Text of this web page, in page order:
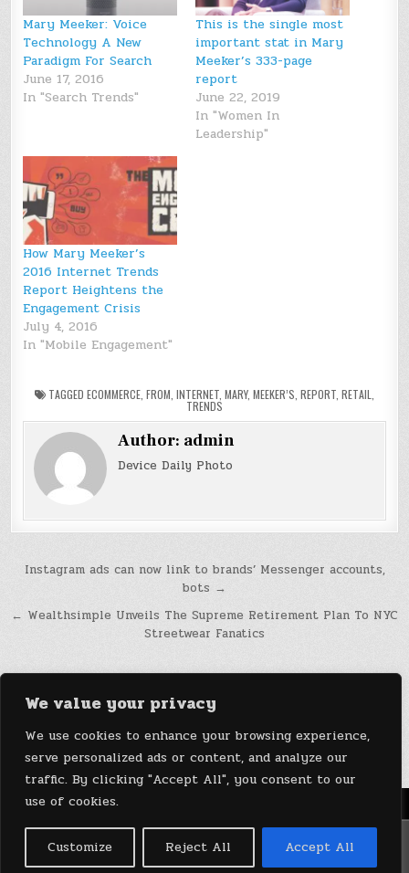
We value your privacy
We use cookies to enhance your browsing experience,
serve personalized ads or content, and analyze our
traffic. By clicking "Accept All", you consent to our
use of cookies.
Customize Reject All Accept All
Mary Meeker: Voice
Technology A New
Paradigm For Search
June 17, 2016
In "Search Trends"
This is the single most
important stat in Mary
Meeker’s 333-page
report
June 22, 2019
In "Women In
Leadership"
How Mary Meeker’s
2016 Internet Trends
Report Heightens the
Engagement Crisis
July 4, 2016
In "Mobile Engagement"
TAGGED ECOMMERCE FROM INTERNET MARY, MEEKER’S REPORT RETAIL
TRENDS
Author: admin
Device Daily Photo
Post
Instagram ads can now link to brands’ Messenger accounts,
bots →
← Wealthsimple Unveils The Supreme Retirement Plan To NYC
Streetwear Fanatics
Menu
Copyright © 2026 DeviceDaily.com - Technology Highlights
Design by ThemesDNA.com